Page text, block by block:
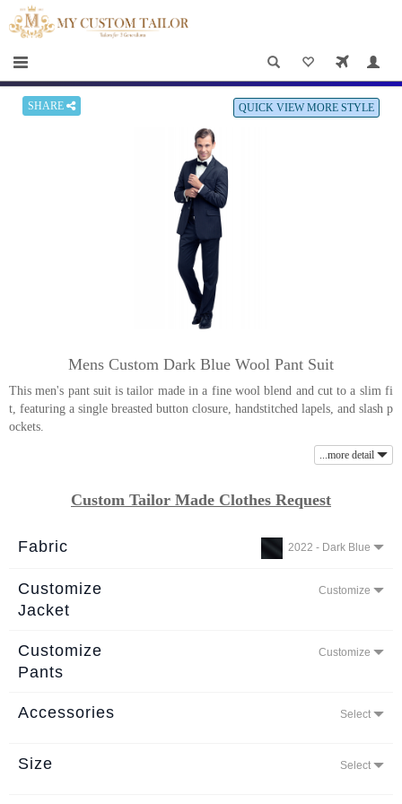
HOME
×
Men
Women
us
About
us
SHARE QUICK VIEW MORE STYLE
Mens Custom Dark Blue Wool Pant Suit
This men's pant suit is tailor made in a fine wool blend and cut to a slim fi
t, featuring a single breasted button closure, handstitched lapels, and slash p
ockets.
...more detail
Custom Tailor Made Clothes Request
Fabric 2022 - Dark Blue
Customize
Jacket
Customize
Customize
Pants
Customize
Accessories Select
Size Select